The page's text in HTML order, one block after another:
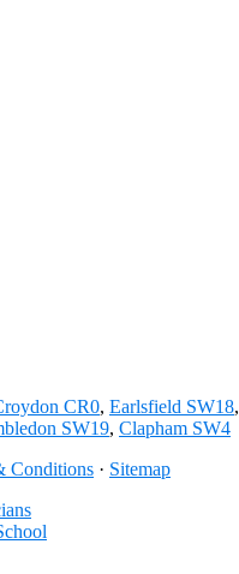
CR0, Earlsfield SW18,
SW19, Clapham SW4
Conditions · Sitemap